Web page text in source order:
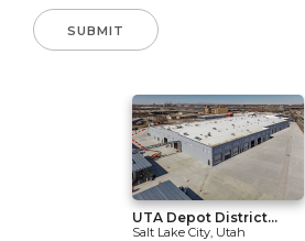
UTA Depot District...
Salt Lake City, Utah